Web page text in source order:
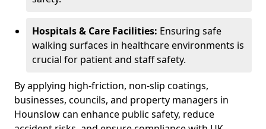
Hospitals & Care Facilities: Ensuring safe
walking surfaces in healthcare environments is
crucial for patient and staff safety.
By applying high-friction, non-slip coatings,
businesses, councils, and property managers in
Hounslow can enhance public safety, reduce